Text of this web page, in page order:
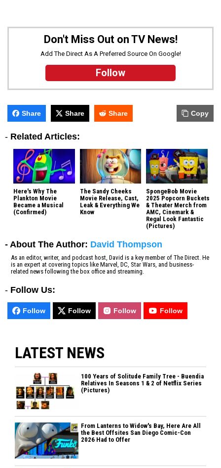
Don't Miss Out on TV News!
Add The Direct As A Preferred Source On Google!
Follow
Share Share Share Copy
- Related Articles:
Here's Why The
Plankton Movie
Became a Musical
(Confirmed)
The Sandy Cheeks
Movie Release, Cast,
Leak & Everything We
Know
SpongeBob Movie
2025 Popcorn Buckets
& Theater Merch from
AMC, Cinemark &
Regal Look Fantastic
(Pictures)
- About The Author: David Thompson
As an editor, writer, and podcast host, David is a key member of The Direct. He
is an expert at covering topics like Marvel, DC, Star Wars, and business-
related news following the box office and streaming.
- Follow Us:
Follow Follow Follow Follow
LATEST NEWS
100 Years of Solitude Family Tree - Buendia
Relatives In Seasons 1 & 2 of Netflix Series
(Pictures)
From Lanterns to Widow's Bay, Here Are All
the Best Offsites San Diego Comic-Con
2026 Had to Offer